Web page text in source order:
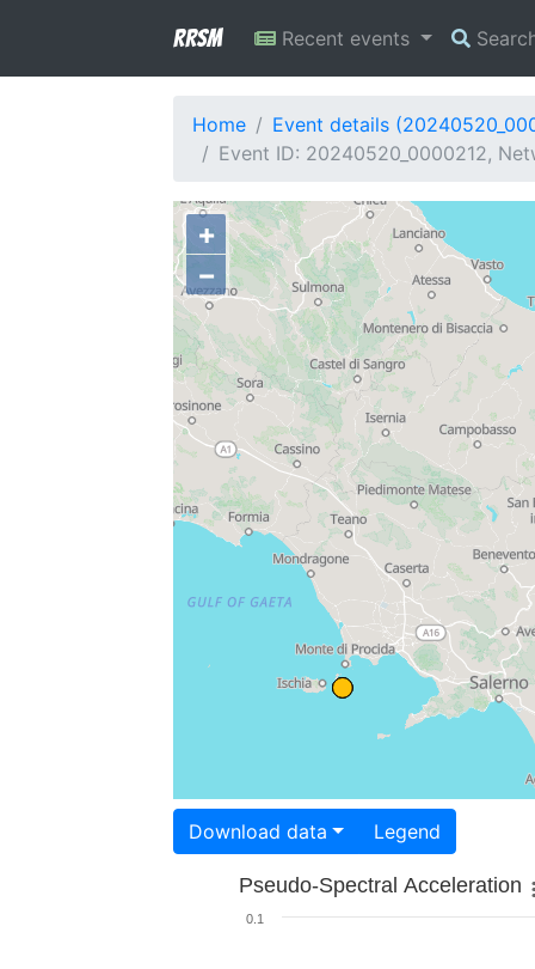
RRSM Recent events
Home
Event details
Event ID: 20240520_0000212,
+
−
Download data Legend
Pseudo-Spectral Acceleration
0.1